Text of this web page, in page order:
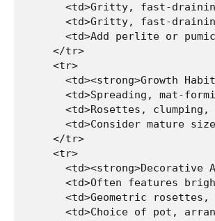
<td>Gritty, fast-
<td>Gritty, fast-
<td>Add perlite or
    </tr>
    <tr>
<td><strong>Growth
<td>Spreading, mat-
<td>Rosettes,
<td>Consider mature
    </tr>
    <tr>
<td><strong>Decorative
<td>Often features
<td>Geometric
<td>Choice of pot,